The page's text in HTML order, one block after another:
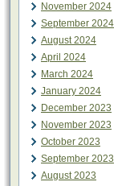
November 2024
September 2024
August 2024
April 2024
March 2024
January 2024
December 2023
November 2023
October 2023
September 2023
August 2023